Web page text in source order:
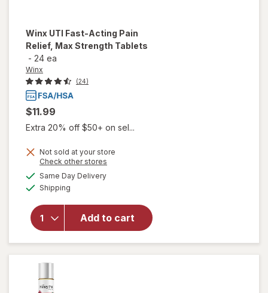
Winx UTI Fast-Acting Pain
Relief, Max Strength Tablets
- 24 ea
Winx
(24)
$11.99
Extra 20% off $50+ on sel...
Not sold at your store
Check other stores
Same Day Deliveryavailable
Shipping
Add to cart
will open
forWinx
Fast-
Acting
Pain
Relief,
Max